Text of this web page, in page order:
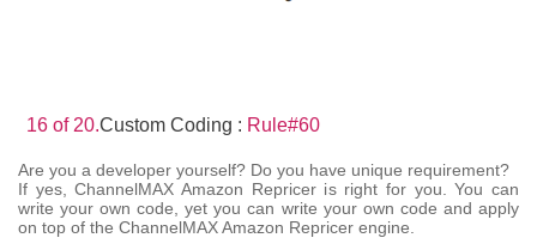
16 of 20.Custom Coding : Rule#60
Are you a developer yourself? Do you have unique requirement?
If yes, ChannelMAX Amazon Repricer is right for you. You can
write your own code, yet you can write your own code and apply
on top of the ChannelMAX Amazon Repricer engine.